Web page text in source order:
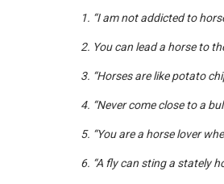
1. “I am not addicted to
2. You can lead a horse to
3. “Horses are like potato
4. “Never come close to a
5. “You are a horse lover
6. “A fly can sting a stately